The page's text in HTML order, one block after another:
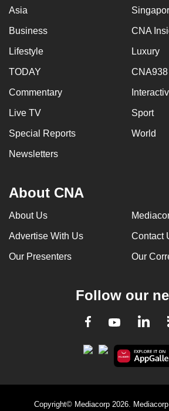
Asia
Business CNA
Lifestyle Luxury
TODAY
Commentary
Live TV Sport
Special Reports World
Newsletters
About CNA
About Us
Advertise With Us Contact
Our Presenters Our
Follow our
Facebook
Youtube
Copyright© Mediacorp 2026.